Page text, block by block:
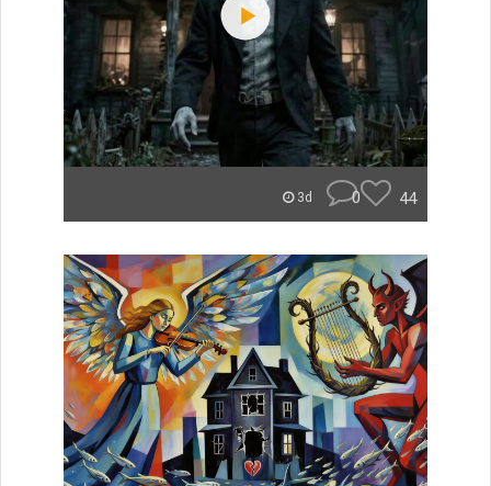
3d 0 44